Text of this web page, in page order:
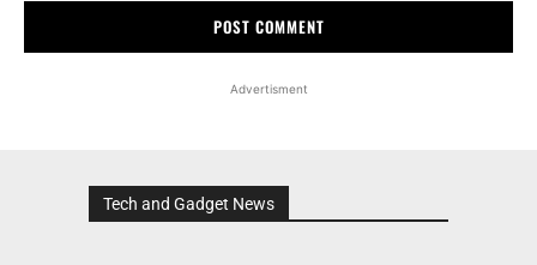
Advertisment
Tech and Gadget News